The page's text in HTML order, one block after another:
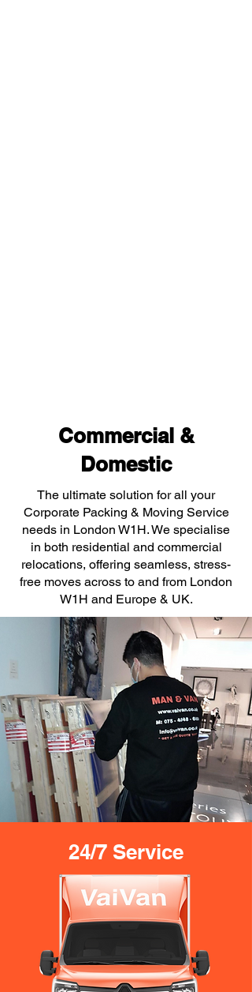
Commercial &
Domestic
The ultimate solution for all your
Corporate Packing & Moving Service
needs in London W1H. We specialise
in both residential and commercial
relocations, offering seamless, stress-
free moves across to and from London
W1H and Europe & UK.
24/7 Service